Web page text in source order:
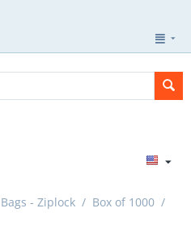
Bags - Ziplock / Box of 1000 /